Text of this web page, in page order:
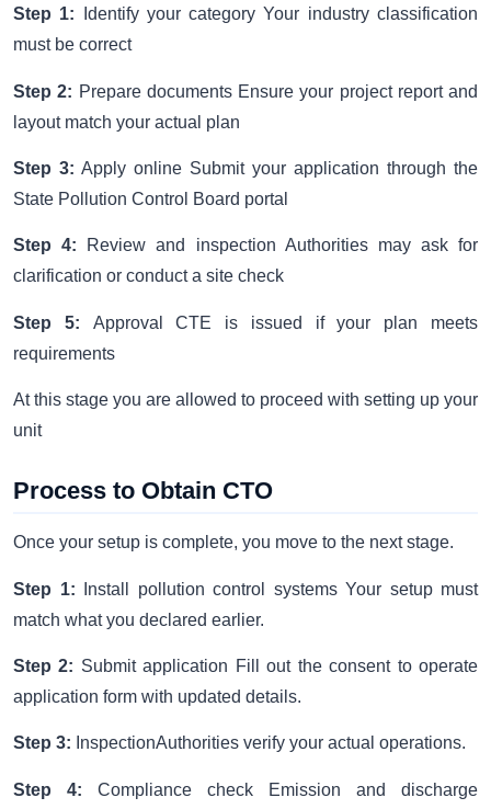
Step 1: Identify your category Your industry classification
must be correct
Step 2: Prepare documents Ensure your project report and
layout match your actual plan
Step 3: Apply online Submit your application through the
State Pollution Control Board portal
Step 4: Review and inspection Authorities may ask for
clarification or conduct a site check
Step 5: Approval CTE is issued if your plan meets
requirements
At this stage you are allowed to proceed with setting up your
unit
Process to Obtain CTO
Once your setup is complete, you move to the next stage.
Step 1: Install pollution control systems Your setup must
match what you declared earlier.
Step 2: Submit application Fill out the consent to operate
application form with updated details.
Step 3: InspectionAuthorities verify your actual operations.
Step 4: Compliance check Emission and discharge